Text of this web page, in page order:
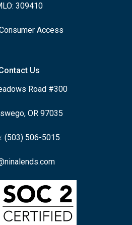
309410
Access
Us
Road #300
OR 97035
(503) 506-5015